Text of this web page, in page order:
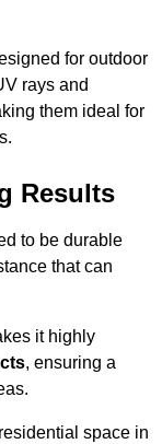
for outdoor
rays and
them ideal for
Results
to be durable
that can
it highly
, ensuring a
space in